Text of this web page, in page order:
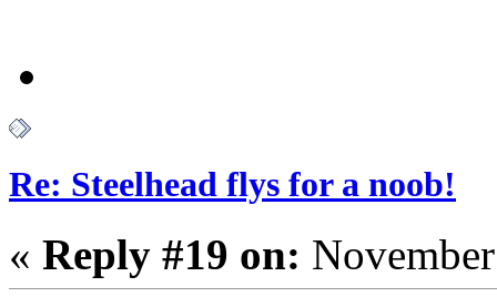
Re: Steelhead flys for a noob!
« Reply #19 on: